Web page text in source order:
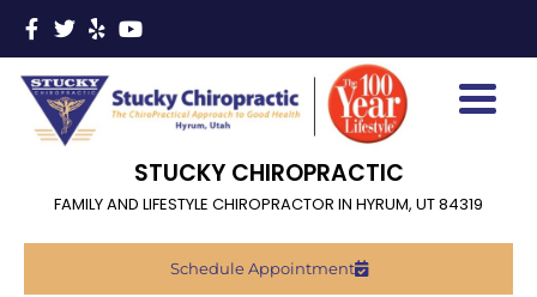
STUCKY CHIROPRACTIC
FAMILY AND LIFESTYLE CHIROPRACTOR IN HYRUM, UT 84319
Schedule Appointment